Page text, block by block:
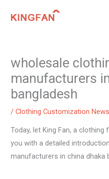
wholesale
manufacturers
bangladesh
/Clothing Customization News
Today, let King Fan, a
you with a detailed
manufacturers in china dhaka